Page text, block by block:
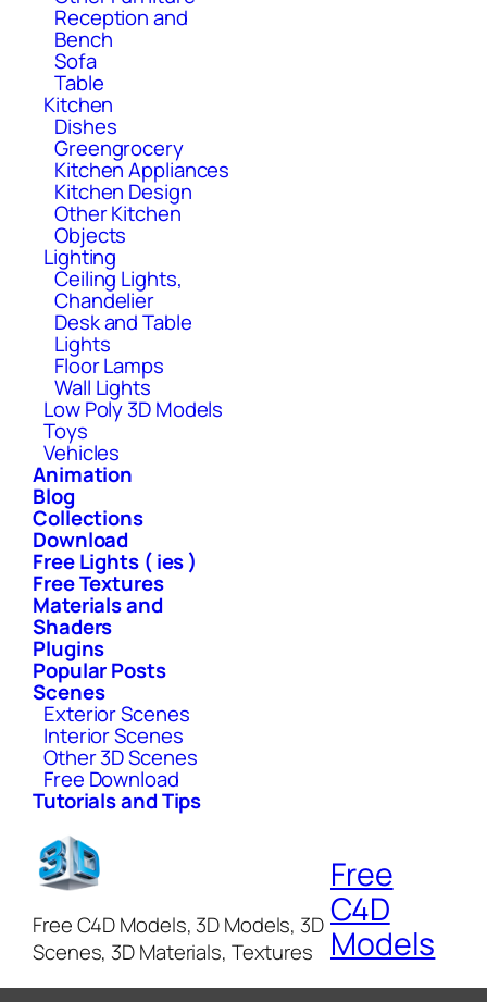
Reception and
Bench
Sofa
Table
Kitchen
Dishes
Greengrocery
Kitchen Appliances
Kitchen Design
Other Kitchen
Objects
Lighting
Ceiling Lights,
Chandelier
Desk and Table
Lights
Floor Lamps
Wall Lights
Low Poly 3D Models
Toys
Vehicles
Animation
Blog
Collections
Download
Free Lights ( ies )
Free Textures
Materials and
Shaders
Plugins
Popular Posts
Scenes
Exterior Scenes
Interior Scenes
Other 3D Scenes
Free Download
Tutorials and Tips
Free C4D Models, 3D Models, 3D
Scenes, 3D Materials, Textures
Free
C4D
Models